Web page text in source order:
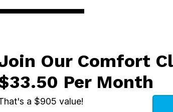
Our Comfort
Per Month
a $905 value!